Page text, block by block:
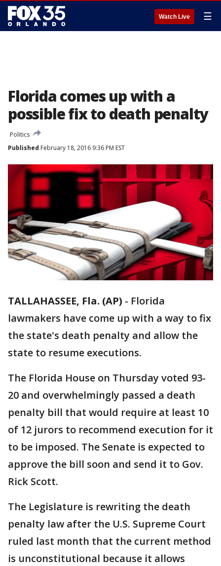
Watch Live ☰
Florida comes up with a
possible fix to death penalty
Politics
Published February 18, 2016 9:36 PM EST
TALLAHASSEE, Fla. (AP) - Florida
lawmakers have come up with a way to fix
the state's death penalty and allow the
state to resume executions.
The Florida House on Thursday voted 93-
20 and overwhelmingly passed a death
penalty bill that would require at least 10
of 12 jurors to recommend execution for it
to be imposed. The Senate is expected to
approve the bill soon and send it to Gov.
Rick Scott.
The Legislature is rewriting the death
penalty law after the U.S. Supreme Court
ruled last month that the current method
is unconstitutional because it allows